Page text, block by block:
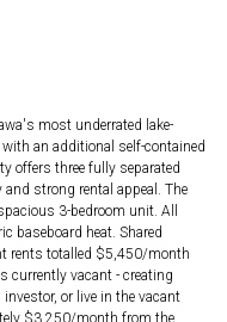
most underrated lake-
an additional self-contained
offers three fully separated
strong rental appeal. The
3-bedroom unit. All
baseboard heat. Shared
rents totalled $5,450/month
currently vacant - creating
or live in the vacant
$3,250/month from the